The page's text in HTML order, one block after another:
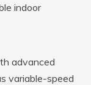
indoor
advanced
variable-speed